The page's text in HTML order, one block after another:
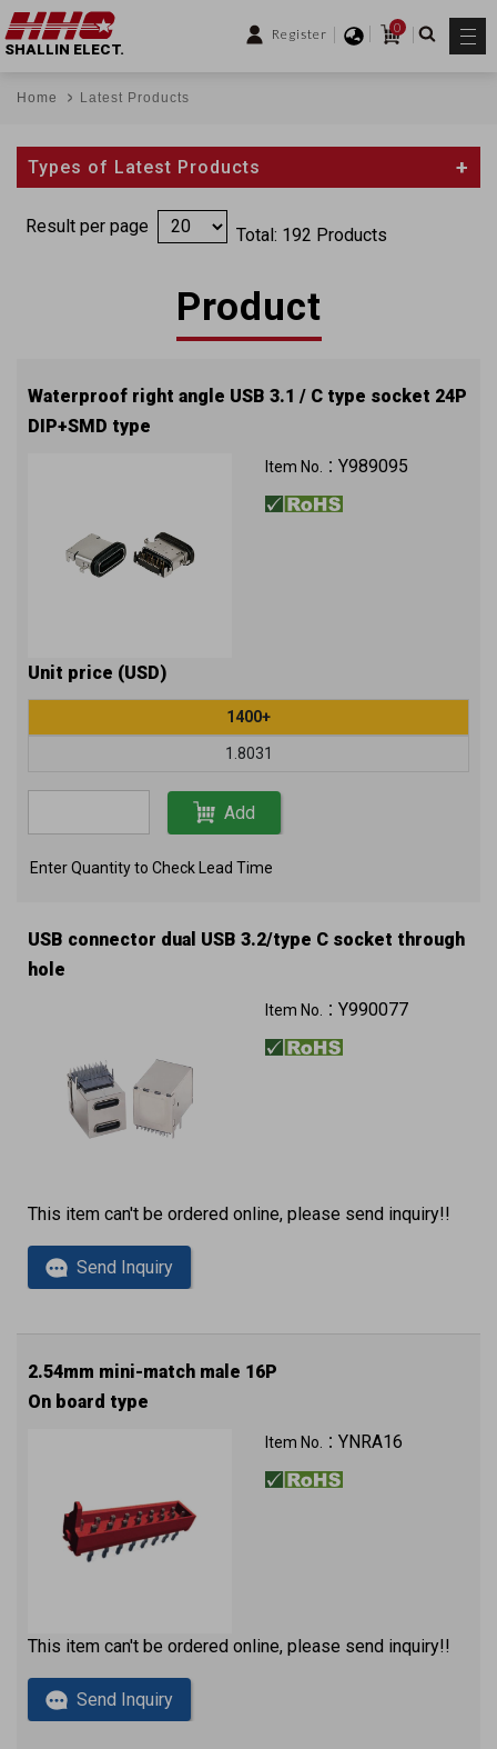
Register
0
SHALLIN ELECT.
Home Latest Products
Types of Latest Products
Result per page Total: 192 Products
Product
Waterproof right angle USB 3.1 / C type socket 24P
DIP+SMD type
Item No.： Y989095
Unit price (USD)
1400+
1.8031
Add
Enter Quantity to Check Lead Time
USB connector dual USB 3.2/type C socket through
hole
Item No.： Y990077
This item can't be ordered online, please send inquiry!!
Send Inquiry
2.54mm mini-match male 16P
On board type
Item No.： YNRA16
This item can't be ordered online, please send inquiry!!
Send Inquiry